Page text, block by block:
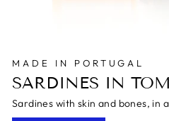
MADE IN PORTUGAL
SARDINES IN
Sardines with skin and bones, in